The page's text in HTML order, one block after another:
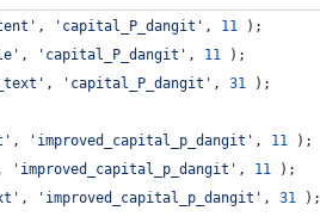
' , ' capital_P_dangit ' , 11 );
' , ' capital_P_dangit ' , 11 );
' , ' capital_P_dangit ' , 31 );
' , ' improved_capital_p_dangit ' , 11 );
' improved_capital_p_dangit ' , 11 );
' , ' improved_capital_p_dangit ' , 31 );